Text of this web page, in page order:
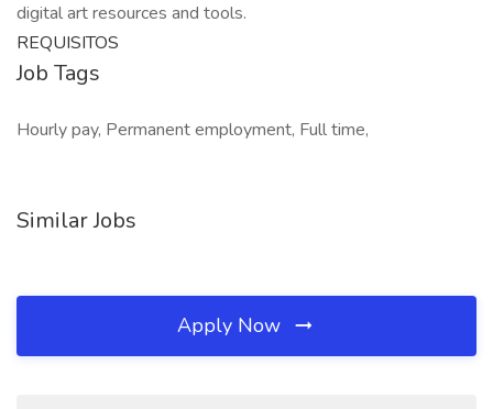
digital art resources and tools.
REQUISITOS
Job Tags
Hourly pay, Permanent employment, Full time,
Similar Jobs
Apply Now